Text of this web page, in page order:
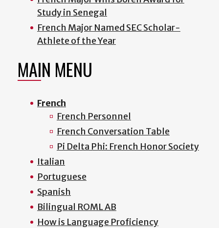
Study in Senegal
French Major Named SEC Scholar-
Athlete of the Year
MAIN MENU
French
French Personnel
French Conversation Table
Pi Delta Phi: French Honor Society
Italian
Portuguese
Spanish
Bilingual ROML AB
How is Language Proficiency